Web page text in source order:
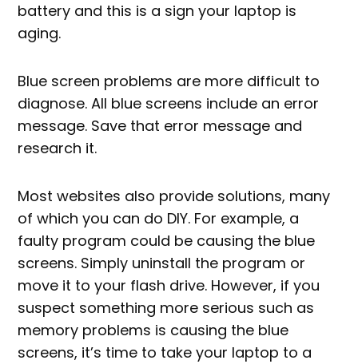
battery and this is a sign your laptop is
aging.
Blue screen problems are more difficult to
diagnose. All blue screens include an error
message. Save that error message and
research it.
Most websites also provide solutions, many
of which you can do DIY. For example, a
faulty program could be causing the blue
screens. Simply uninstall the program or
move it to your flash drive. However, if you
suspect something more serious such as
memory problems is causing the blue
screens, it’s time to take your laptop to a